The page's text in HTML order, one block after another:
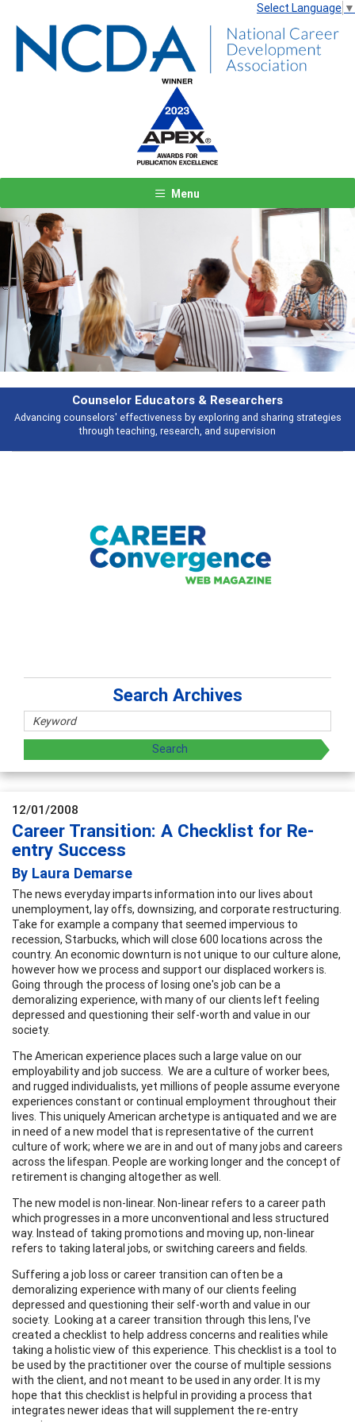
Select Language ▼
Menu
Counselor Educators & Researchers
Advancing counselors' effectiveness by exploring and sharing strategies
through teaching, research, and supervision
Previous Next
Search Archives
12/01/2008
Career Transition: A Checklist for Re-
entry Success
By Laura Demarse
The news everyday imparts information into our lives about
unemployment, lay offs, downsizing, and corporate restructuring.
Take for example a company that seemed impervious to
recession, Starbucks, which will close 600 locations across the
country. An economic downturn is not unique to our culture alone,
however how we process and support our displaced workers is.
Going through the process of losing one's job can be a
demoralizing experience, with many of our clients left feeling
depressed and questioning their self-worth and value in our
society.
The American experience places such a large value on our
employability and job success. We are a culture of worker bees,
and rugged individualists, yet millions of people assume everyone
experiences constant or continual employment throughout their
lives. This uniquely American archetype is antiquated and we are
in need of a new model that is representative of the current
culture of work; where we are in and out of many jobs and careers
across the lifespan. People are working longer and the concept of
retirement is changing altogether as well.
The new model is non-linear. Non-linear refers to a career path
which progresses in a more unconventional and less structured
way. Instead of taking promotions and moving up, non-linear
refers to taking lateral jobs, or switching careers and fields.
Suffering a job loss or career transition can often be a
demoralizing experience with many of our clients feeling
depressed and questioning their self-worth and value in our
society. Looking at a career transition through this lens, I've
created a checklist to help address concerns and realities while
taking a holistic view of this experience. This checklist is a tool to
be used by the practitioner over the course of multiple sessions
with the client, and not meant to be used in any order. It is my
hope that this checklist is helpful in providing a process that
integrates newer ideas that will supplement the re-entry